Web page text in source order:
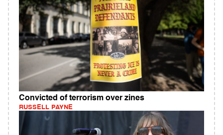
Convicted of terrorism over zines
RUSSELL PAYNE